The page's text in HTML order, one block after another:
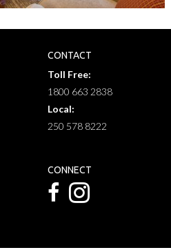
CONTACT
Toll Free:
1800 663 2838
Local:
250 578 8222
CONNECT